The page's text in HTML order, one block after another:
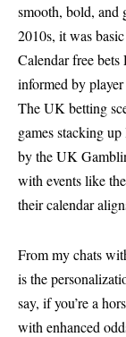
smooth, bold, and
2010s, it was
Calendar free bets
informed by
The UK betting
games stacking
by the UK
with events like the
their calendar
From my chats
is the
say, if you’re a
with enhanced